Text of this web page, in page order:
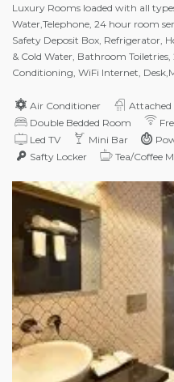
Luxury Rooms loaded with all
Water,Telephone, 24 hour room
Safety Deposit Box, Refrigerator,
& Cold Water, Bathroom Toiletries,
Conditioning, WiFi Internet,
Air Conditioner
Double Bedded Room
Led TV
Mini Bar
Safty Locker
Tea/Coffee